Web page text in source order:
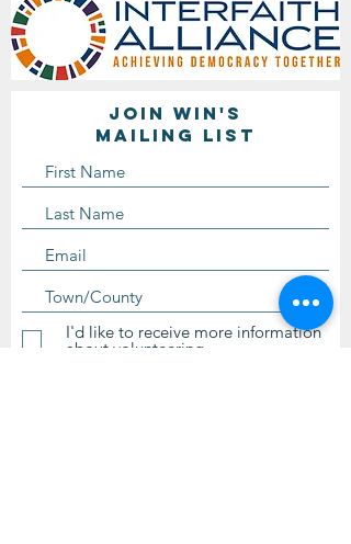
Join WIN'S
Mailing list
I'd like to receive more information
about volunteering.